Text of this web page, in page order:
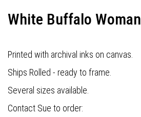
White Buffalo Woman
Printed with archival inks on canvas.
Ships Rolled - ready to frame.
Several sizes available.
Contact Sue to order: